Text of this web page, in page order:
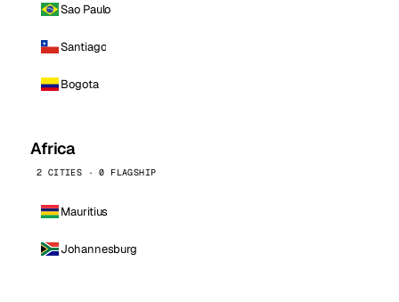
Sao Paulo
Santiago
Bogota
Africa
2 CITIES · 0 FLAGSHIP
Mauritius
Johannesburg